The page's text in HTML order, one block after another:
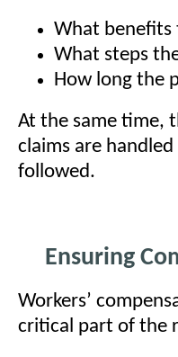
What
What steps
How long the
At the same time,
claims are
followed.
Ensuring
Workers’
critical part of the